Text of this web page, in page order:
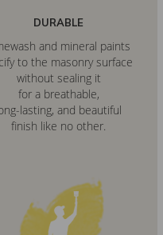
DURABLE
and mineral paints
to the masonry surface
without sealing it
for a breathable,
lasting, and beautiful
finish like no other.